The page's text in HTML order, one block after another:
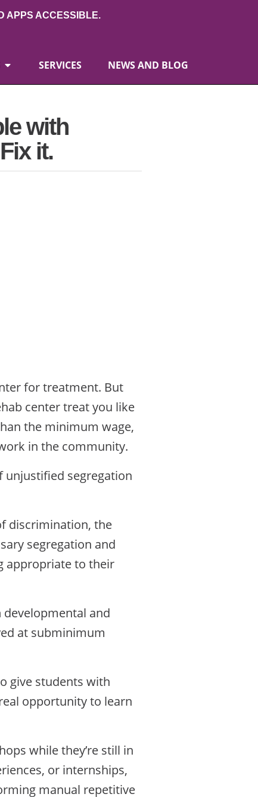
APPS ACCESSIBLE.
SERVICES NEWS AND BLOG
with
it.
for treatment. But
center treat you like
the minimum wage,
in the community.
unjustified segregation
discrimination, the
segregation and
appropriate to their
and
at subminimum
give students with
opportunity to learn
while they’re still in
or internships,
manual repetitive